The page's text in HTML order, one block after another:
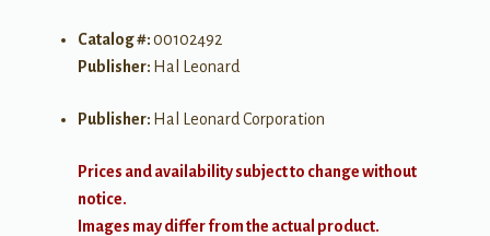
Catalog #:00102492
Publisher: Hal Leonard
Publisher: Hal Leonard Corporation
Prices and availability subject to change without
notice.
Images may differ from the actual product.